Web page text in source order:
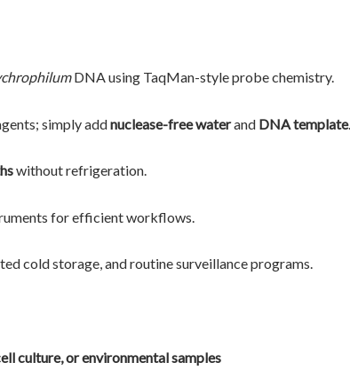
DNA using TaqMan-style probe chemistry.
simply addnuclease-free waterand DNA template.
without refrigeration.
for efficient workflows.
cold storage, and routine surveillance programs.
culture, or environmental samples